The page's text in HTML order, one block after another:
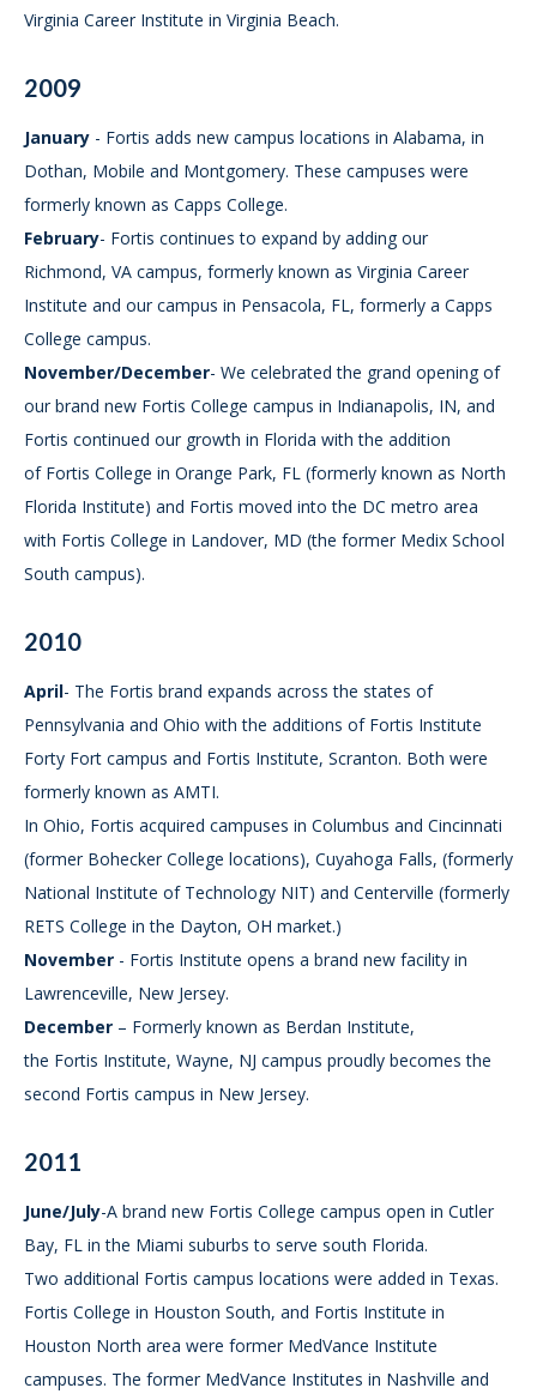
Virginia Career Institute in Virginia Beach.
2009
January - Fortis adds new campus locations in Alabama, in
Dothan, Mobile and Montgomery. These campuses were
formerly known as Capps College.
February- Fortis continues to expand by adding our
Richmond, VA campus, formerly known as Virginia Career
Institute and our campus in Pensacola, FL, formerly a Capps
College campus.
November/December- We celebrated the grand opening of
our brand new Fortis College campus in Indianapolis, IN, and
Fortis continued our growth in Florida with the addition
of Fortis College in Orange Park, FL (formerly known as North
Florida Institute) and Fortis moved into the DC metro area
with Fortis College in Landover, MD (the former Medix School
South campus).
2010
April- The Fortis brand expands across the states of
Pennsylvania and Ohio with the additions of Fortis Institute
Forty Fort campus and Fortis Institute, Scranton. Both were
formerly known as AMTI.
In Ohio, Fortis acquired campuses in Columbus and Cincinnati
(former Bohecker College locations), Cuyahoga Falls, (formerly
National Institute of Technology NIT) and Centerville (formerly
RETS College in the Dayton, OH market.)
November - Fortis Institute opens a brand new facility in
Lawrenceville, New Jersey.
December – Formerly known as Berdan Institute,
the Fortis Institute, Wayne, NJ campus proudly becomes the
second Fortis campus in New Jersey.
2011
June/July-A brand new Fortis College campus open in Cutler
Bay, FL in the Miami suburbs to serve south Florida.
Two additional Fortis campus locations were added in Texas.
Fortis College in Houston South, and Fortis Institute in
Houston North area were former MedVance Institute
campuses. The former MedVance Institutes in Nashville and